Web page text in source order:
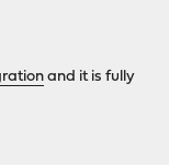
and it is fully